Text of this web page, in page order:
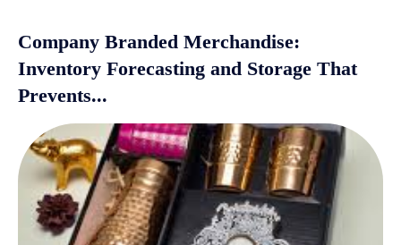
Company Branded Merchandise:
Inventory Forecasting and Storage That
Prevents...